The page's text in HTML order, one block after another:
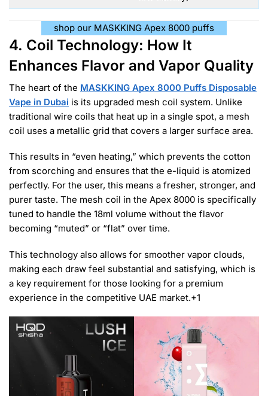
shop our MASKKING Apex 8000 puffs
4. Coil Technology: How It
Enhances Flavor and Vapor Quality
The heart of the MASKKING Apex 8000 Puffs Disposable
Vape in Dubai is its upgraded mesh coil system. Unlike
traditional wire coils that heat up in a single spot, a mesh
coil uses a metallic grid that covers a larger surface area.
This results in “even heating,” which prevents the cotton
from scorching and ensures that the e-liquid is atomized
perfectly. For the user, this means a fresher, stronger, and
purer taste. The mesh coil in the Apex 8000 is specifically
tuned to handle the 18ml volume without the flavor
becoming “muted” or “flat” over time.
This technology also allows for smoother vapor clouds,
making each draw feel substantial and satisfying, which is
a key requirement for those looking for a premium
experience in the competitive UAE market.+1